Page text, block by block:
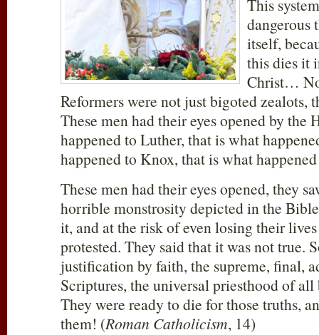
This
dangerous
itself,
this dies it
Christ…
Reformers were not just bigoted zealots,
These men had their eyes opened by
happened to Luther, that is what
happened to Knox, that is what
These men had their eyes opened, they
horrible monstrosity depicted in the
it, and at the risk of even losing their
protested. They said that it was not true.
justification by faith, the supreme, final,
Scriptures, the universal priesthood of all
They were ready to die for those truths,
them! (Roman Catholicism, 14)